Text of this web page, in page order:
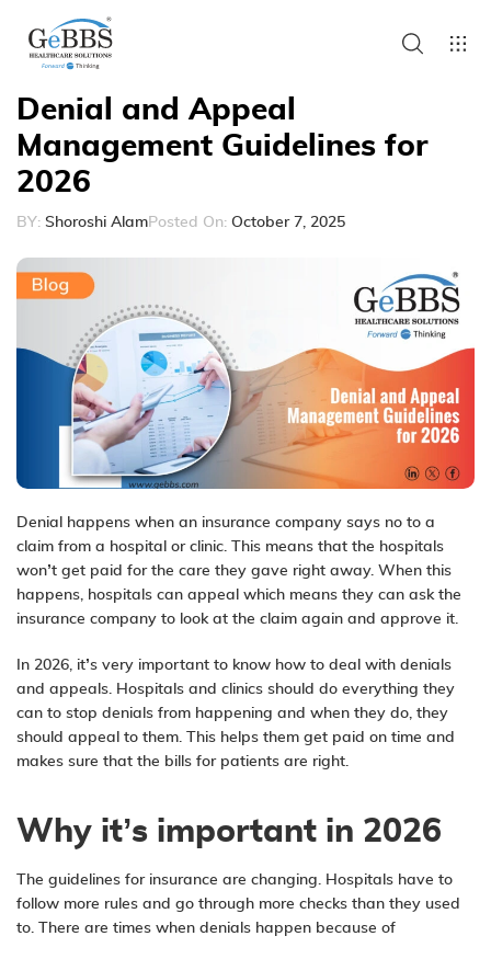
Denial and Appeal
Management Guidelines for
2026
BY: Shoroshi AlamPosted On: October 7, 2025
Denial happens when an insurance company says no to a
claim from a hospital or clinic. This means that the hospitals
won’t get paid for the care they gave right away. When this
happens, hospitals can appeal which means they can ask the
insurance company to look at the claim again and approve it.
In 2026, it’s very important to know how to deal with denials
and appeals. Hospitals and clinics should do everything they
can to stop denials from happening and when they do, they
should appeal to them. This helps them get paid on time and
makes sure that the bills for patients are right.
Why it’s important in 2026
The guidelines for insurance are changing. Hospitals have to
follow more rules and go through more checks than they used
to. There are times when denials happen because of